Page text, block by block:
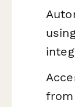
from